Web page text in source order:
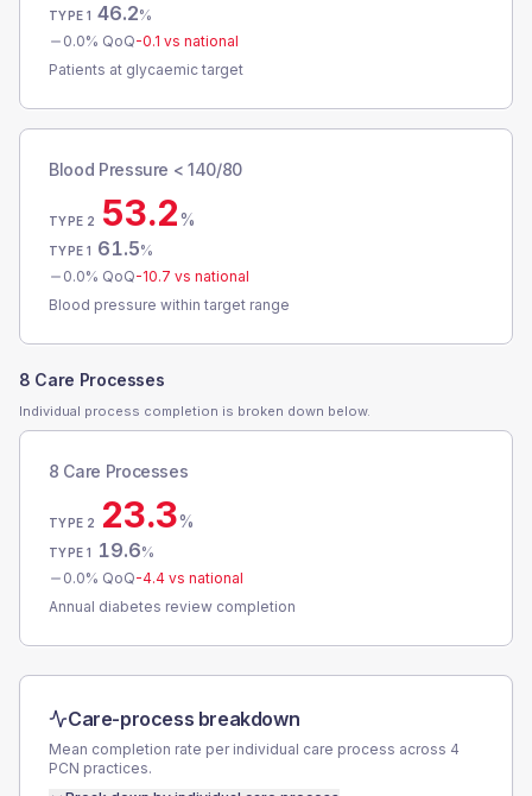
TYPE 1 46.2%
0.0% QoQ-0.1 vs national
Patients at glycaemic target
Blood Pressure < 140/80
TYPE 2 53.2%
TYPE 1 61.5%
0.0% QoQ-10.7 vs national
Blood pressure within target range
8 Care Processes
Individual process completion is broken down below.
8 Care Processes
TYPE 2 23.3%
TYPE 1 19.6%
0.0% QoQ-4.4 vs national
Annual diabetes review completion
Care-process breakdown
Mean completion rate per individual care process across 4
PCN practices.